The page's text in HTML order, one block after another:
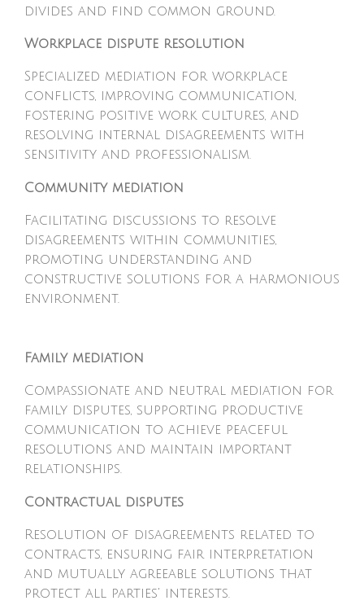
divides and find common ground.
Workplace dispute resolution
Specialized mediation for workplace
conflicts, improving communication,
fostering positive work cultures, and
resolving internal disagreements with
sensitivity and professionalism.
Community mediation
Facilitating discussions to resolve
disagreements within communities,
promoting understanding and
constructive solutions for a harmonious
environment.
Family mediation
Compassionate and neutral mediation for
family disputes, supporting productive
communication to achieve peaceful
resolutions and maintain important
relationships.
Contractual disputes
Resolution of disagreements related to
contracts, ensuring fair interpretation
and mutually agreeable solutions that
protect all parties' interests.